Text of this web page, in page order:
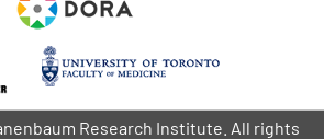
Research Institute. All rights